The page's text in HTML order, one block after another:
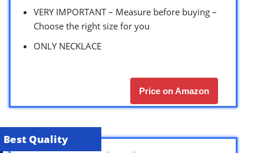
VERY IMPORTANT – Measure before buying –
Choose the right size for you
ONLY NECKLACE
Price on Amazon
Best Quality